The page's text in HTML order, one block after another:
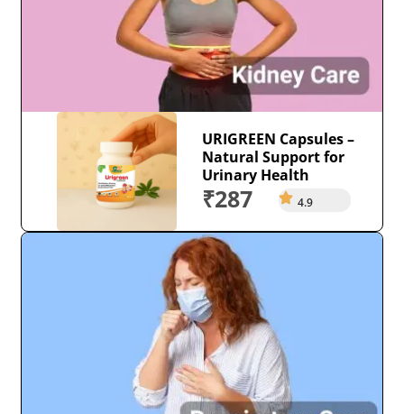
URIGREEN Capsules –
Natural Support for
Urinary Health
₹287 4.9